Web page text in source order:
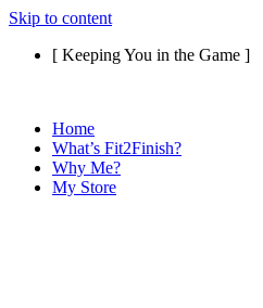
Skip to content
[ Keeping You in the Game ]
Home
What’s Fit2Finish?
Why Me?
My Store